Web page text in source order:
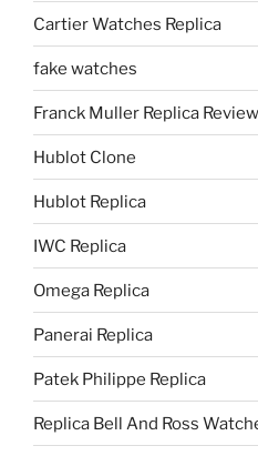
Cartier Watches Replica
fake watches
Franck Muller Replica Review
Hublot Clone
Hublot Replica
IWC Replica
Omega Replica
Panerai Replica
Patek Philippe Replica
Replica Bell And Ross